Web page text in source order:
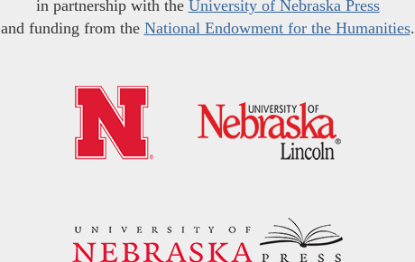
in partnership with the University of Nebraska Press
and funding from the National Endowment for the Humanities.